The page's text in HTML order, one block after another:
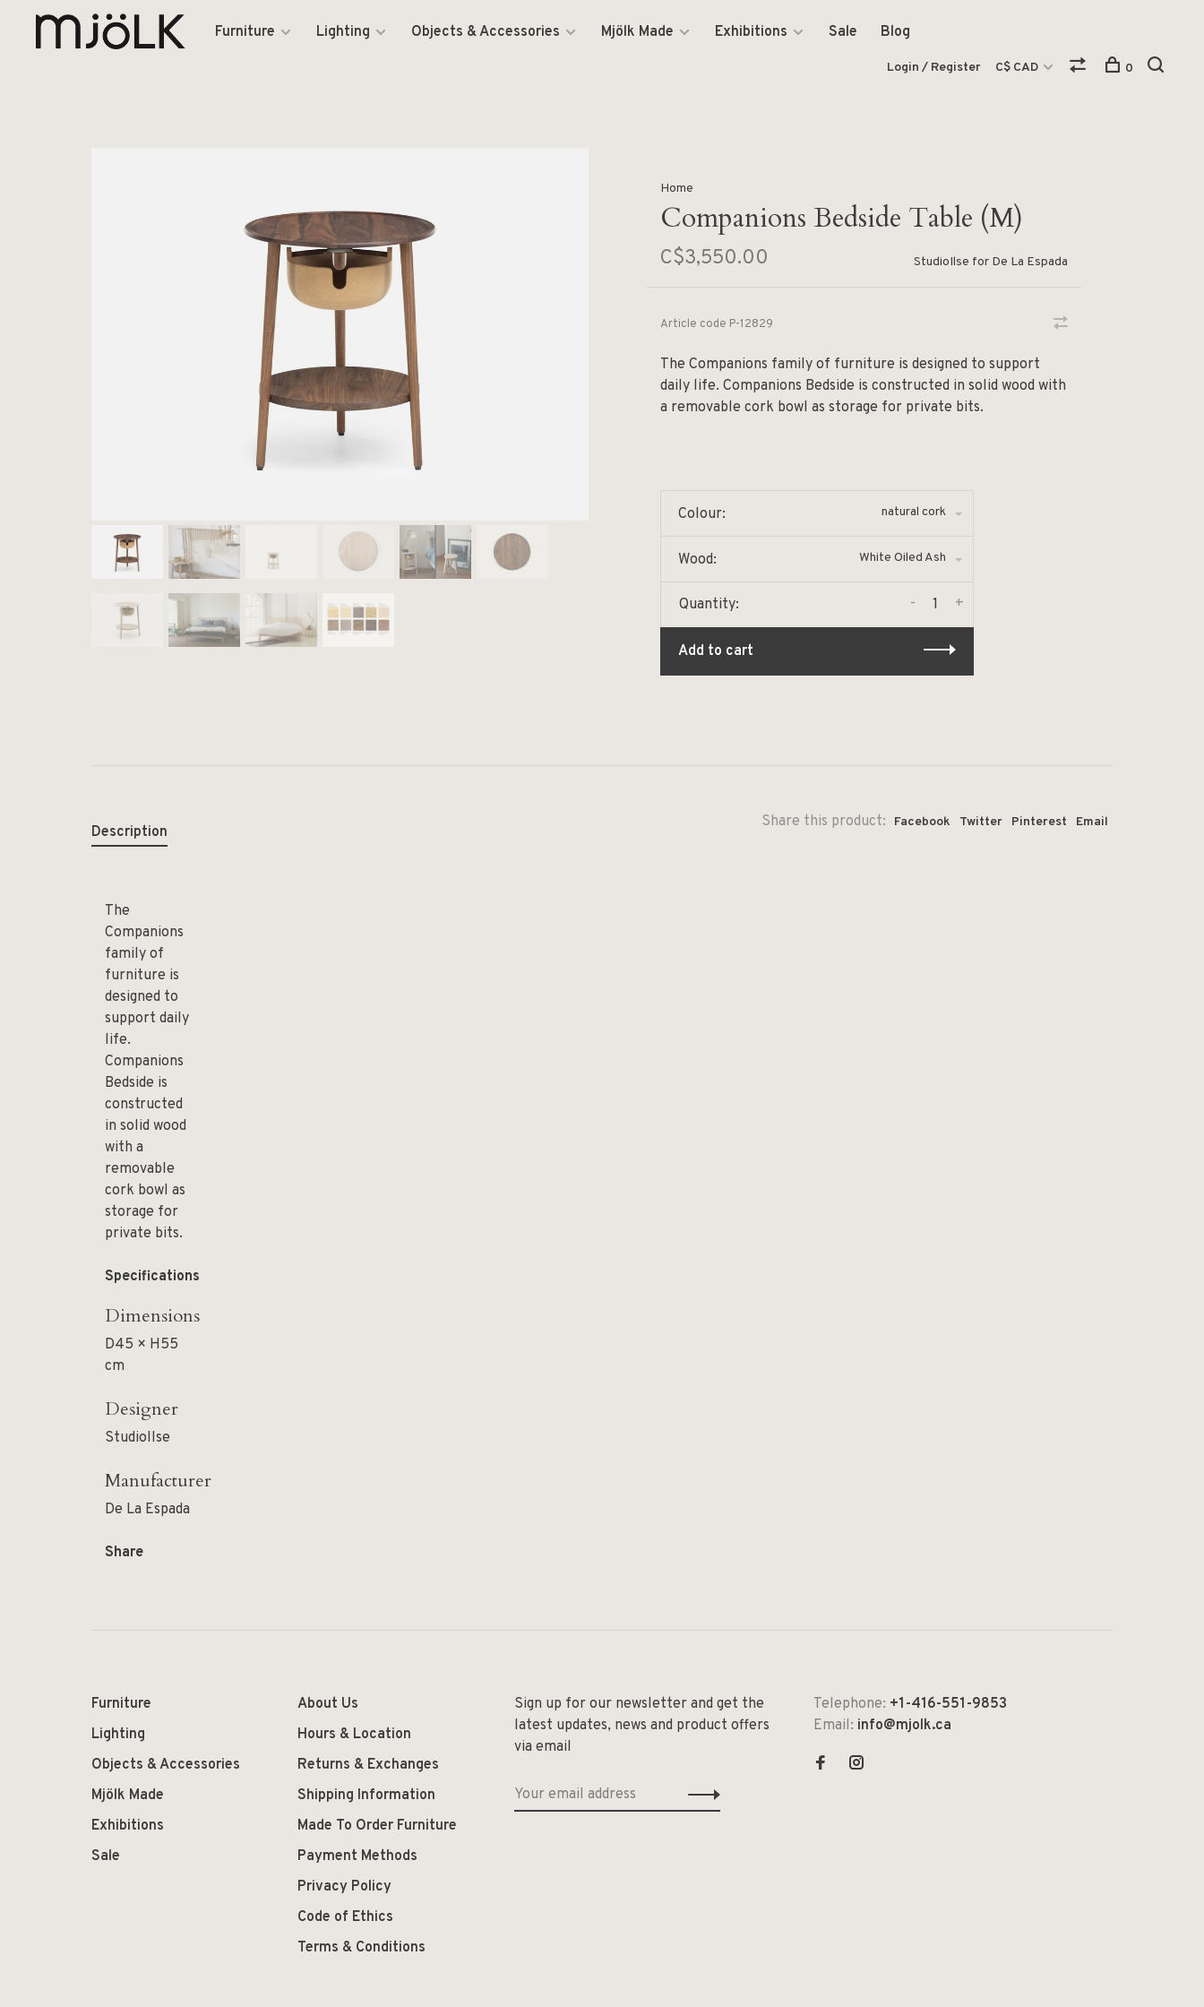
Furniture Lighting Objects & Accessories Mjölk Made Exhibitions Sale Blog
Login / Register C$ CAD 0
Home
Companions Bedside Table (M)
C$3,550.00 StudioIlse for De La Espada
Article code P-12829
The Companions family of furniture is designed to support
daily life. Companions Bedside is constructed in solid wood with
a removable cork bowl as storage for private bits.
Colour: natural cork
Wood: White Oiled Ash
Quantity: +
-
Add to cart
Share this product: Facebook Twitter Pinterest Email
Description
The
Companions
family of
furniture is
designed to
support daily
life.
Companions
Bedside is
constructed
in solid wood
with a
removable
cork bowl as
storage for
private bits.
Specifications
Dimensions
D45 × H55
cm
Designer
StudioIlse
Manufacturer
De La Espada
Share
Furniture
Lighting
Objects & Accessories
Mjölk Made
Exhibitions
Sale
About Us
Hours & Location
Returns & Exchanges
Shipping Information
Made To Order Furniture
Payment Methods
Privacy Policy
Code of Ethics
Terms & Conditions
Sign up for our newsletter and get the
latest updates, news and product offers
via email
Telephone: +1-416-551-9853
Email: info@mjolk.ca